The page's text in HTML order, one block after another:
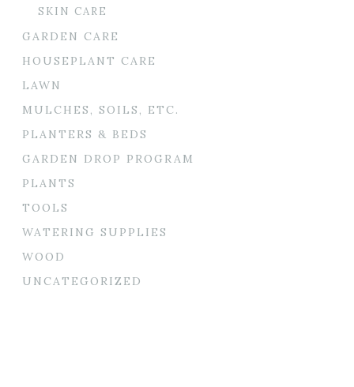
SKIN CARE
GARDEN CARE
HOUSEPLANT CARE
LAWN
MULCHES, SOILS, ETC.
PLANTERS & BEDS
GARDEN DROP PROGRAM
PLANTS
TOOLS
WATERING SUPPLIES
WOOD
UNCATEGORIZED